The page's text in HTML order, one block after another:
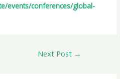
events/conferences/global-
Next Post →